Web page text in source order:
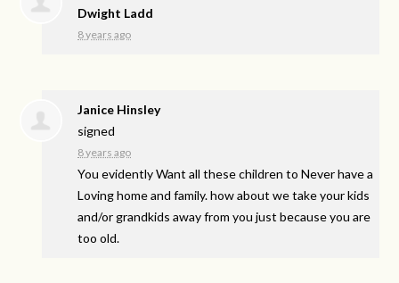
Dwight Ladd
8 years ago
Janice Hinsley
signed
8 years ago
You evidently Want all these children to Never have a
Loving home and family. how about we take your kids
and/or grandkids away from you just because you are
too old.